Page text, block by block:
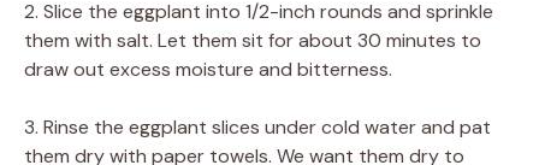
2. Slice the eggplant into 1/2-inch rounds and sprinkle
them with salt. Let them sit for about 30 minutes to
draw out excess moisture and bitterness.
3. Rinse the eggplant slices under cold water and pat
them dry with paper towels. We want them dry to